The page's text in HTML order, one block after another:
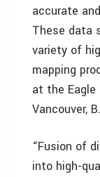
accurate
These data
variety of
mapping
at the Eagle
Vancouver,
“Fusion of
into high-